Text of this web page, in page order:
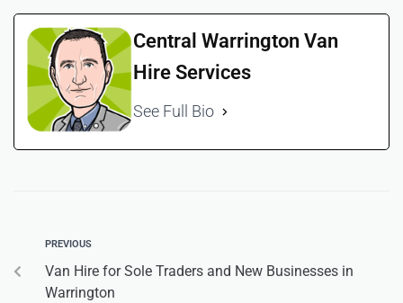
Central Warrington Van
Hire Services
See Full Bio
PREVIOUS
Van Hire for Sole Traders and New Businesses in
Warrington